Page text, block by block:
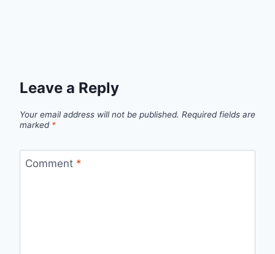
Leave a Reply
Your email address will not be published. Required fields are
marked *
Comment *